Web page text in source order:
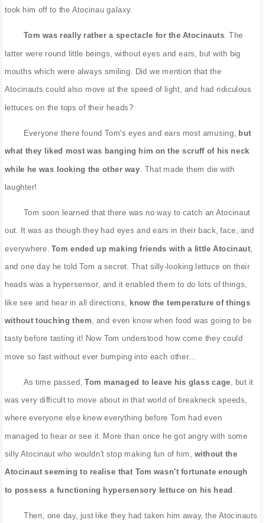
took him off to the Atocinau galaxy.
Tom was really rather a spectacle for the Atocinauts. The
latter were round little beings, without eyes and ears, but with big
mouths which were always smiling. Did we mention that the
Atocinauts could also move at the speed of light, and had ridiculous
lettuces on the tops of their heads?
Everyone there found Tom's eyes and ears most amusing, but
what they liked most was banging him on the scruff of his neck
while he was looking the other way . That made them die with
laughter!
Tom soon learned that there was no way to catch an Atocinaut
out. It was as though they had eyes and ears in their back, face, and
everywhere. Tom ended up making friends with a little Atocinaut
and one day he told Tom a secret. That silly-looking lettuce on their
heads was a hypersensor, and it enabled them to do lots of things,
like see and hear in all directions, know the temperature of things
without touching them , and even know when food was going to be
tasty before tasting it! Now Tom understood how come they could
move so fast without ever bumping into each other...
As time passed, Tom managed to leave his glass cage , but it
was very difficult to move about in that world of breakneck speeds,
where everyone else knew everything before Tom had even
managed to hear or see it. More than once he got angry with some
silly Atocinaut who wouldn't stop making fun of him, without the
Atocinaut seeming to realise that Tom wasn't fortunate enough
to possess a functioning hypersensory lettuce on his head
Then, one day, just like they had taken him away, the Atocinauts